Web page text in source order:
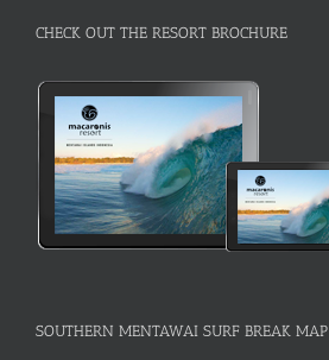
CHECK OUT THE RESORT BROCHURE
SOUTHERN MENTAWAI SURF BREAK MAP